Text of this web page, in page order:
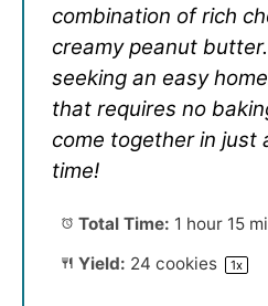
combination of rich
creamy peanut
seeking an easy
that requires no
come together in just
time!
Total Time: 1 hour 15
Yield: 24 cookies 1x